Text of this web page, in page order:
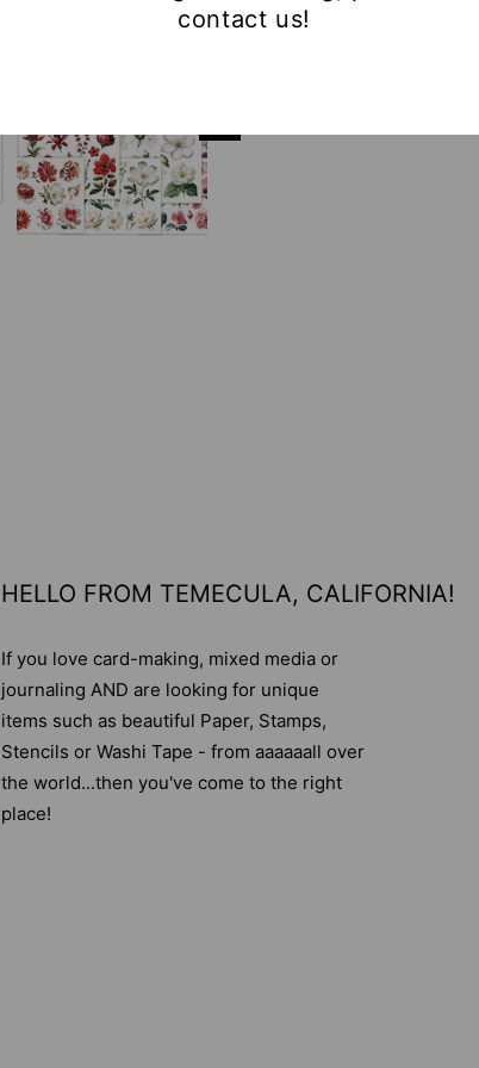
HELLO FROM TEMECULA, CALIFORNIA!
If you love card-making, mixed media or
journaling AND are looking for unique
items such as beautiful Paper, Stamps,
Stencils or Washi Tape - from aaaaaall over
the world...then you've come to the right
place!
contact us!